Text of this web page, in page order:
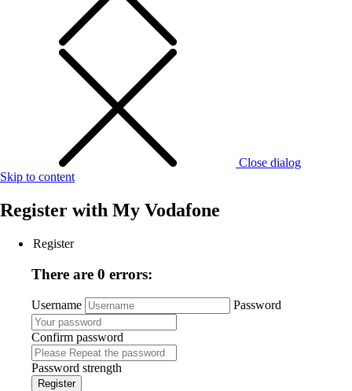
Close dialog
Skip to content
Register with My Vodafone
Register
There are 0 errors:
Username Password
Confirm password
Password strength
Register